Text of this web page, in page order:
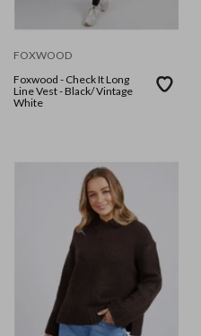
FOXWOOD
Foxwood - Check It Long
Line Vest - Black/ Vintage
White